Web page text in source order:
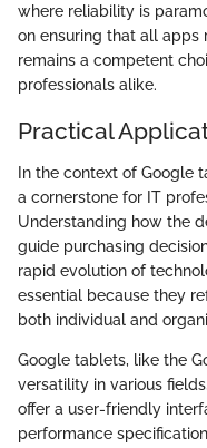
where reliability is
on ensuring that all apps
remains a competent
professionals alike.
Practical
In the context of Google
a cornerstone for IT
Understanding how the
guide purchasing
rapid evolution of
essential because they
both individual and
Google tablets, like the
versatility in various
offer a user-friendly
performance